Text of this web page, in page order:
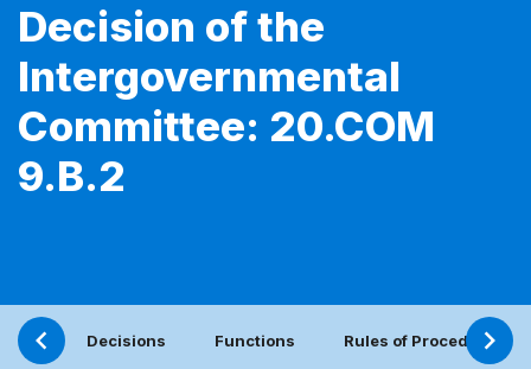
Decision of the
Intergovernmental
Committee: 20.COM
9.B.2
Decisions Functions Rules of Procedure